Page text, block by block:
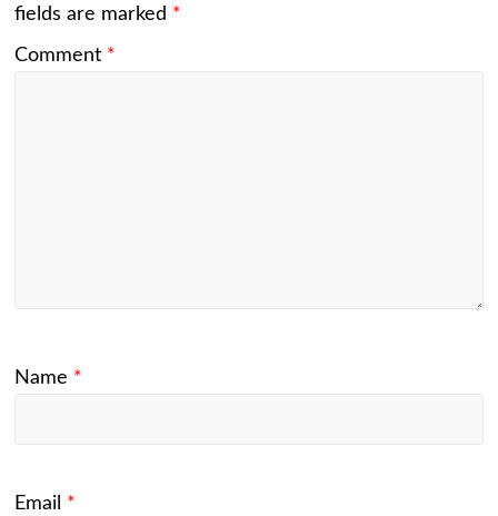
fields are marked *
Comment *
Name *
Email *